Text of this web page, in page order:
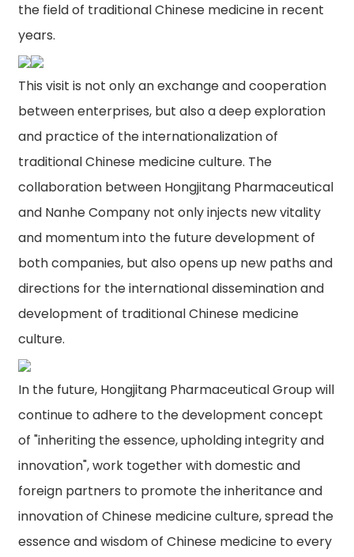
the field of traditional Chinese medicine in recent
years.
This visit is not only an exchange and cooperation
between enterprises, but also a deep exploration
and practice of the internationalization of
traditional Chinese medicine culture. The
collaboration between Hongjitang Pharmaceutical
and Nanhe Company not only injects new vitality
and momentum into the future development of
both companies, but also opens up new paths and
directions for the international dissemination and
development of traditional Chinese medicine
culture.
In the future, Hongjitang Pharmaceutical Group will
continue to adhere to the development concept
of "inheriting the essence, upholding integrity and
innovation", work together with domestic and
foreign partners to promote the inheritance and
innovation of Chinese medicine culture, spread the
essence and wisdom of Chinese medicine to every